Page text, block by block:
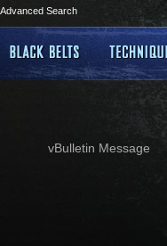
Advanced Search
vBulletin Message